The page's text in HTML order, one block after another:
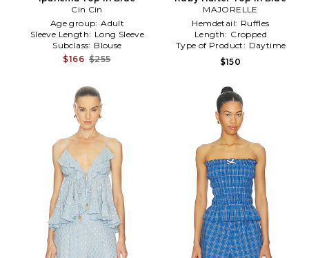
Cin Cin
Age group: Adult
Sleeve Length: Long Sleeve
Subclass: Blouse
$166 $255
MAJORELLE
Hemdetail: Ruffles
Length: Cropped
Type of Product: Daytime
$150